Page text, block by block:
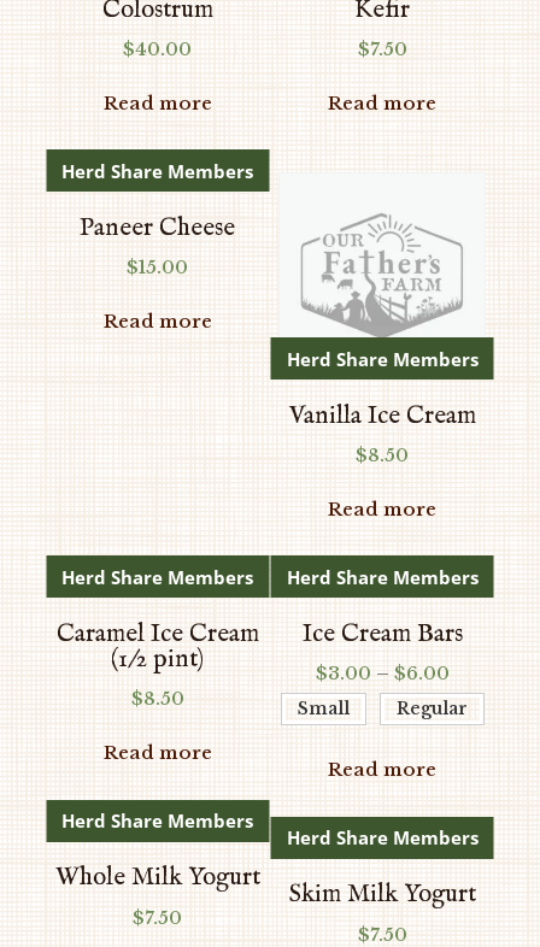
Colostrum
$40.00
Read more
Kefir
$7.50
Read more
Herd Share Members
Paneer Cheese
$15.00
Read more
Herd Share Members
Vanilla Ice Cream
$8.50
Read more
Herd Share Members
Caramel Ice Cream
(1/2 pint)
$8.50
Read more
Herd Share Members
Ice Cream Bars
$3.00 – $6.00Price
range:
$3.00
through
$6.00
Small Regular
Read more
Herd Share Members
Whole Milk Yogurt
$7.50
Herd Share Members
Skim Milk Yogurt
$7.50